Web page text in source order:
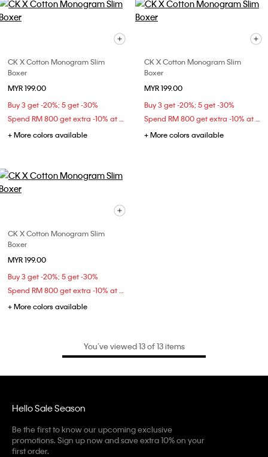
CK X Cotton Monogram Slim
Boxer
MYR 199.00
Buy 3 get -20%; 5 get -30%
Spend RM 800 get extra -10% at checkout
+ More colors available
CK X Cotton Monogram Slim
Boxer
MYR 199.00
Buy 3 get -20%; 5 get -30%
Spend RM 800 get extra -10% at checkout
+ More colors available
CK X Cotton Monogram Slim
Boxer
MYR 199.00
Buy 3 get -20%; 5 get -30%
Spend RM 800 get extra -10% at checkout
+ More colors available
You’ve viewed 13 of 13 items
Hello Sale Season
Be the first to know our upcoming exclusive
promotions. Sign up now and save extra 10% on your
first order.